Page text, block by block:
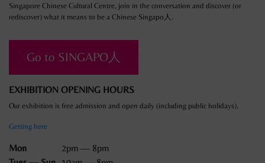
Singapore Chinese Cultural Centre, join in the conversation and discover (or
rediscover) what it means to be a Chinese Singapo人.
Go to SINGAPO人
EXHIBITION OPENING HOURS
Our exhibition is free admission and open daily (including public holidays).
Getting here
Mon
2pm — 8pm